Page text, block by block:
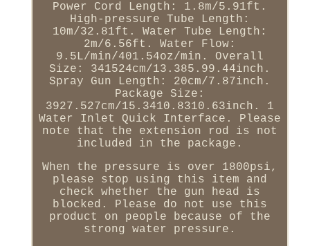
Power Cord Length: 1.8m/5.91ft.
High-pressure Tube Length:
10m/32.81ft. Water Tube Length:
2m/6.56ft. Water Flow:
9.5L/min/401.54oz/min. Overall
Size: 341524cm/13.385.99.44inch.
Spray Gun Length: 20cm/7.87inch.
Package Size:
3927.527cm/15.3410.8310.63inch. 1
Water Inlet Quick Interface. Please
note that the extension rod is not
included in the package.
When the pressure is over 1800psi,
please stop using this item and
check whether the gun head is
blocked. Please do not use this
product on people because of the
strong water pressure.